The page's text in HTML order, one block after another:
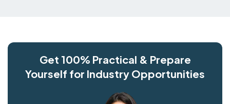
Get 100% Practical & Prepare
Yourself for Industry Opportunities